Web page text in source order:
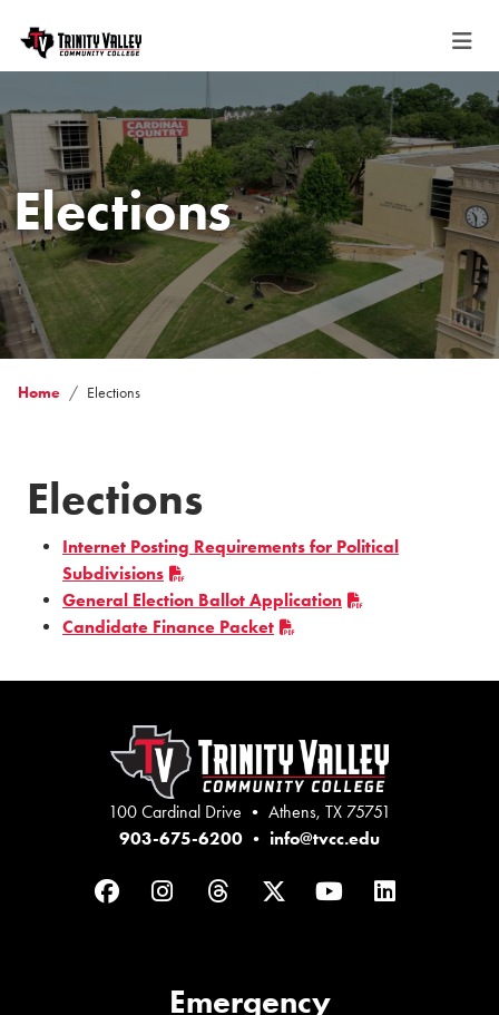
Elections
Home Elections
Elections
Internet Posting Requirements for Political
Subdivisions
General Election Ballot Application
Candidate Finance Packet
100 Cardinal Drive • Athens, TX 75751
903-675-6200 • info@tvcc.edu
FacebookInstagram
ThreadsTwitterYouTubeLinkedIn
Emergency